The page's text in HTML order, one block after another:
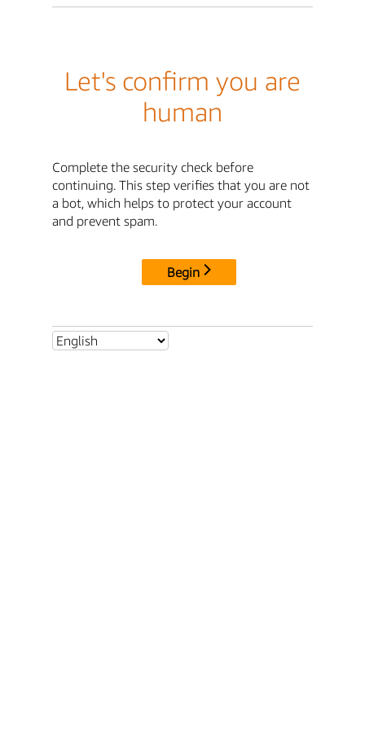
Let's confirm you are
human
Complete the security check before
continuing. This step verifies that you are not
a bot, which helps to protect your account
and prevent spam.
Begin